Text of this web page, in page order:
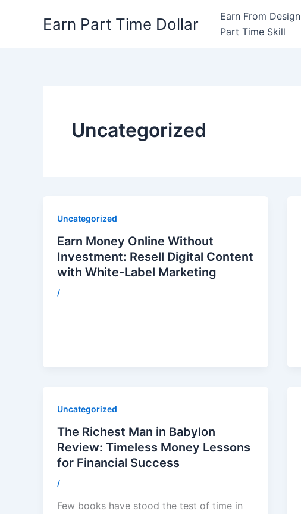
Earn Part Time Dollar Earn From Design
Part Time Skill
Uncategorized
Uncategorized
Earn Money Online Without
Investment: Resell Digital Content
with White-Label Marketing
/
Uncategorized
The Richest Man in Babylon
Review: Timeless Money Lessons
for Financial Success
/
Few books have stood the test of time in